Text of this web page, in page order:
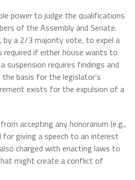
power to judge the qualifications
of the Assembly and Senate.
by a 2/3 majority vote, to expel a
required if either house wants to
suspension requires findings and
basis for the legislator’s
exists for the expulsion of a
accepting any honorarium (e.g.,
for giving a speech to an interest
charged with enacting laws to
might create a conflict of